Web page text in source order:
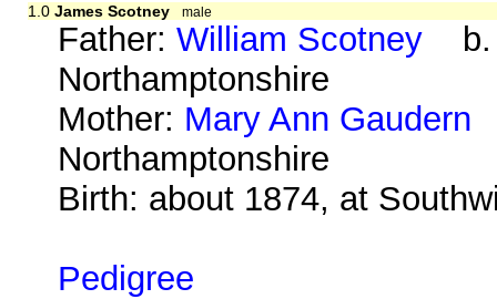
1.0 James Scotney male
Father:William Scotney b.
Northamptonshire
Mother: Mary Ann Gaudern
Northamptonshire
Birth: about 1874, at
Pedigree